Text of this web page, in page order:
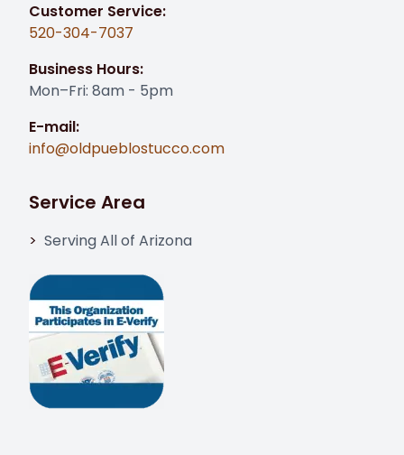
Customer Service:
520-304-7037
Business Hours:
Mon–Fri: 8am - 5pm
E-mail:
info@oldpueblostucco.com
Service Area
Serving All of Arizona